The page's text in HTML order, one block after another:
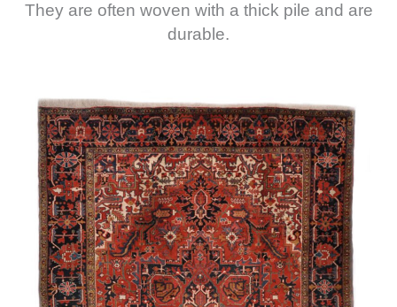
They are often woven with a thick pile and are
durable.